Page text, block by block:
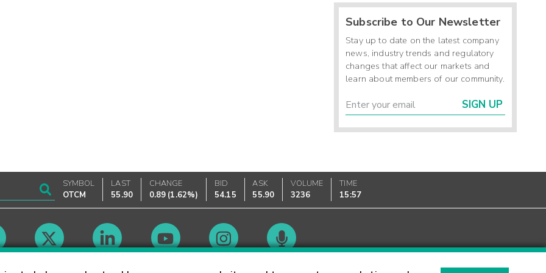
Subscribe to Our Newsletter
Stay up to date on the latest company
news, industry trends and regulatory
changes that affect our markets and
learn about members of our community.
SIGN UP
SYMBOL
OTCM
LAST
55.90
CHANGE
0.89 (1.62%)
BID
54.15
ASK
55.90
VOLUME
3236
TIME
15:57